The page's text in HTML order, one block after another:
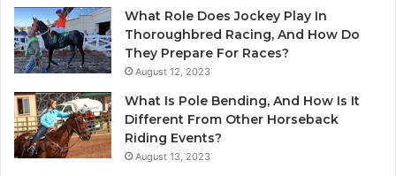
What Role Does Jockey Play In
Thoroughbred Racing, And How Do
They Prepare For Races?
August 12, 2023
What Is Pole Bending, And How Is It
Different From Other Horseback
Riding Events?
August 13, 2023